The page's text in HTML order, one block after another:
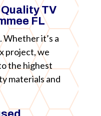
TV
FL
Whether it’s a
project, we
the highest
materials and